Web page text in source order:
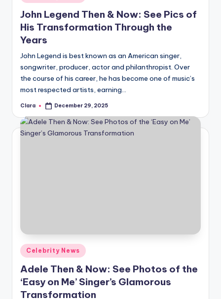
in
John Legend Then & Now: See Pics of
His Transformation Through the
Years
John Legend is best known as an American singer,
songwriter, producer, actor and philanthropist. Over
the course of his career, he has become one of music’s
most respected artists, earning…
Posted
Clara December 29, 2025
Posted
in
Celebrity News
Adele Then & Now: See Photos of the
‘Easy on Me’ Singer’s Glamorous
Transformation